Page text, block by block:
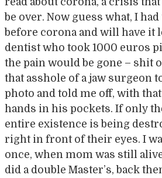
be over. Now guess what, I
before corona and will have it
dentist who took 1000 euros
the pain would be gone – shit
that asshole of a jaw surgeon
photo and told me off, with
hands in his pockets. If only
entire existence is being
right in front of their eyes. I
once, when mom was still
did a double Master’s, back